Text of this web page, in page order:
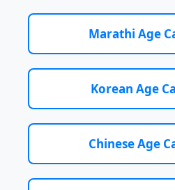
Marathi Age
Korean Age
Chinese Age